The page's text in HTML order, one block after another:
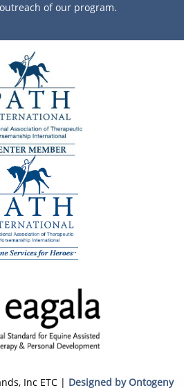
of our program.
Inc ETC | Designed by Ontogeny